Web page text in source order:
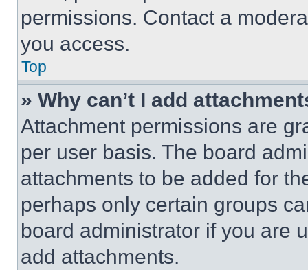
permissions. Contact a
you access.
Top
» Why can’t I add
Attachment permissions are
per user basis. The board
attachments to be added for
perhaps only certain groups
board administrator if you are
add attachments.